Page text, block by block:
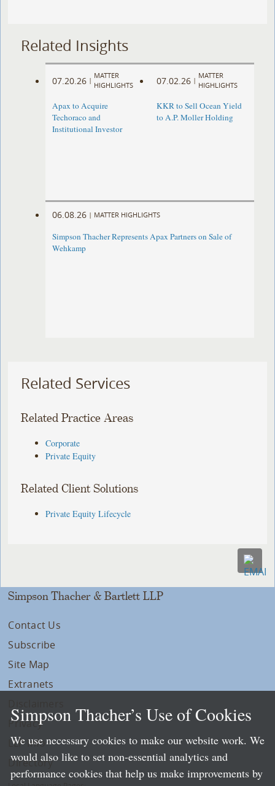
Related Insights
07.20.26 |
MATTER
HIGHLIGHTS
Apax to Acquire
Techoraco and
Institutional Investor
07.02.26 |
MATTER
HIGHLIGHTS
KKR to Sell Ocean Yield
to A.P. Moller Holding
06.08.26 | MATTER HIGHLIGHTS
Simpson Thacher Represents Apax Partners on Sale of
Wehkamp
Related Services
Related Practice Areas
Corporate
Private Equity
Related Client Solutions
Private Equity Lifecycle
Simpson Thacher & Bartlett LLP
Contact Us
Subscribe
Site Map
Extranets
Privacy
LLP Info
Directory
Simpson Thacher’s Use of Cookies
We use necessary cookies to make our website work. We
would also like to set non-essential analytics and
performance cookies that help us make improvements by